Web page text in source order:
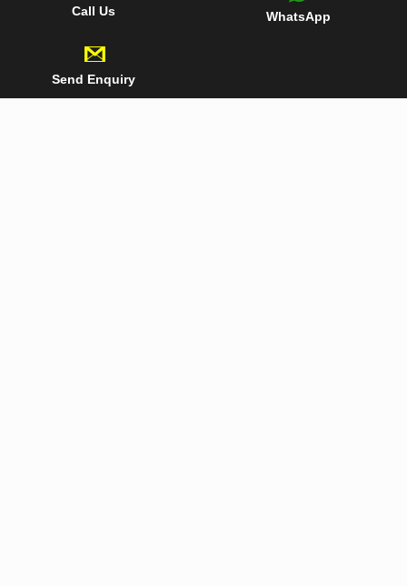
Call Us WhatsApp
Send Enquiry